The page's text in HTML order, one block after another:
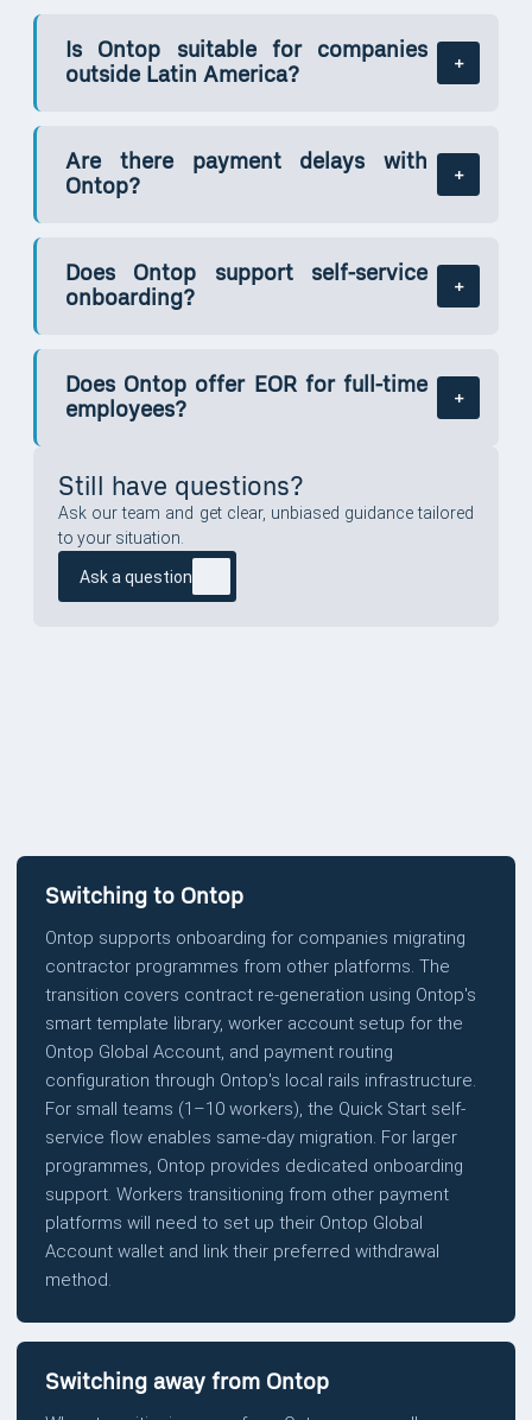
Is Ontop suitable for companies
outside Latin America?
Are there payment delays with
Ontop?
Does Ontop support self-service
onboarding?
Does Ontop offer EOR for full-time
employees?
Still have questions?
Ask our team and get clear, unbiased guidance tailored
to your situation.
Ask a question
Switching to Ontop
Ontop supports onboarding for companies migrating
contractor programmes from other platforms. The
transition covers contract re-generation using Ontop's
smart template library, worker account setup for the
Ontop Global Account, and payment routing
configuration through Ontop's local rails infrastructure.
For small teams (1–10 workers), the Quick Start self-
service flow enables same-day migration. For larger
programmes, Ontop provides dedicated onboarding
support. Workers transitioning from other payment
platforms will need to set up their Ontop Global
Account wallet and link their preferred withdrawal
method.
Switching away from Ontop